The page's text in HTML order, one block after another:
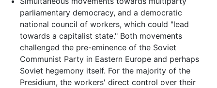
parliamentary democracy, and a democratic
national council of workers, which could "lead
towards a capitalist state." Both movements
challenged the pre-eminence of the Soviet
Communist Party in Eastern Europe and perhaps
Soviet hegemony itself. For the majority of the
Presidium, the workers' direct control over their